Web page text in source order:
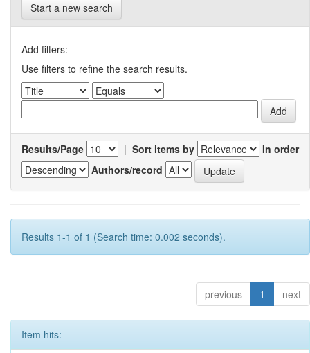
Start a new search
Add filters:
Use filters to refine the search results.
Results/Page | Sort items by
In order
Authors/record
Results 1-1 of 1 (Search time: 0.002 seconds).
previous 1 next
Item hits: